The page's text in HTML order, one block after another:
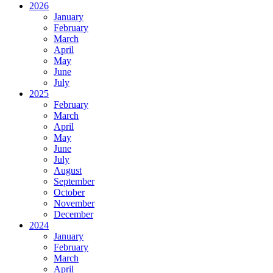
2026
January
February
March
April
May
June
July
2025
February
March
April
May
June
July
August
September
October
November
December
2024
January
February
March
April